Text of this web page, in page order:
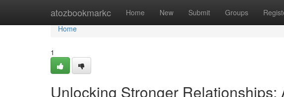
atozbookmarkc Home New Submit Groups
Home
Home
1
Unlocking Stronger Relationships: